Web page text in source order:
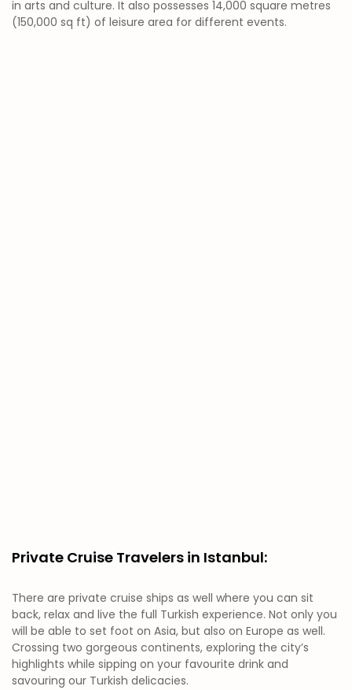
in arts and culture. It also possesses 14,000 square metres
(150,000 sq ft) of leisure area for different events.
Private Cruise Travelers in Istanbul:
There are private cruise ships as well where you can sit
back, relax and live the full Turkish experience. Not only you
will be able to set foot on Asia, but also on Europe as well.
Crossing two gorgeous continents, exploring the city’s
highlights while sipping on your favourite drink and
savouring our Turkish delicacies.